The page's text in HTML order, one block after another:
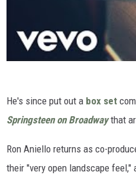
He's since put out a box set
Springsteen on Broadwaythat
Ron Aniello returns as co-
their "very open landscape feel,"